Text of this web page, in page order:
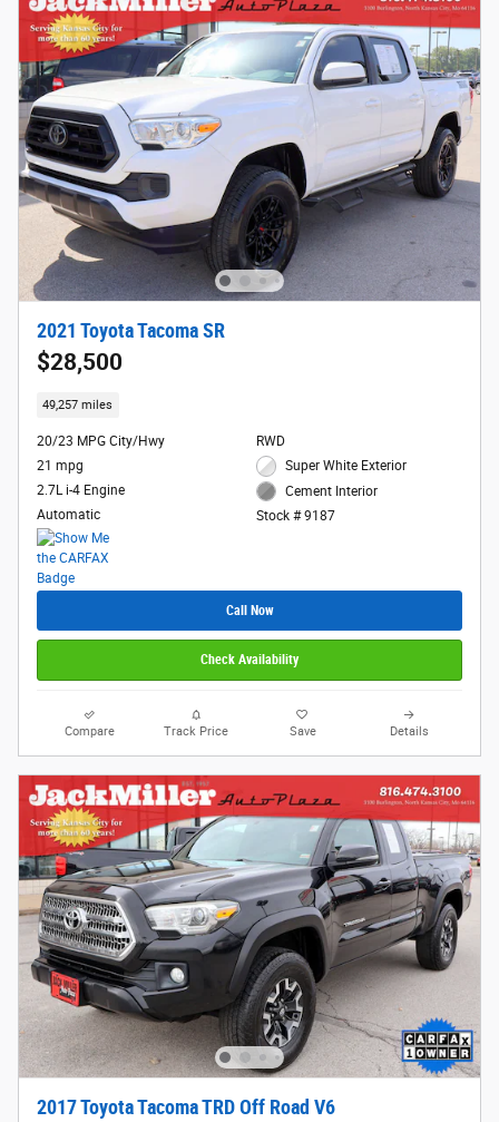
2021 Toyota Tacoma SR
$28,500
49,257 miles
20/23 MPG City/Hwy
21 mpg
2.7L i-4 Engine
Automatic
RWD
Super White Exterior
Cement Interior
Stock # 9187
Call Now
Check Availability
Compare Track Price Save Details
2017 Toyota Tacoma TRD Off Road V6